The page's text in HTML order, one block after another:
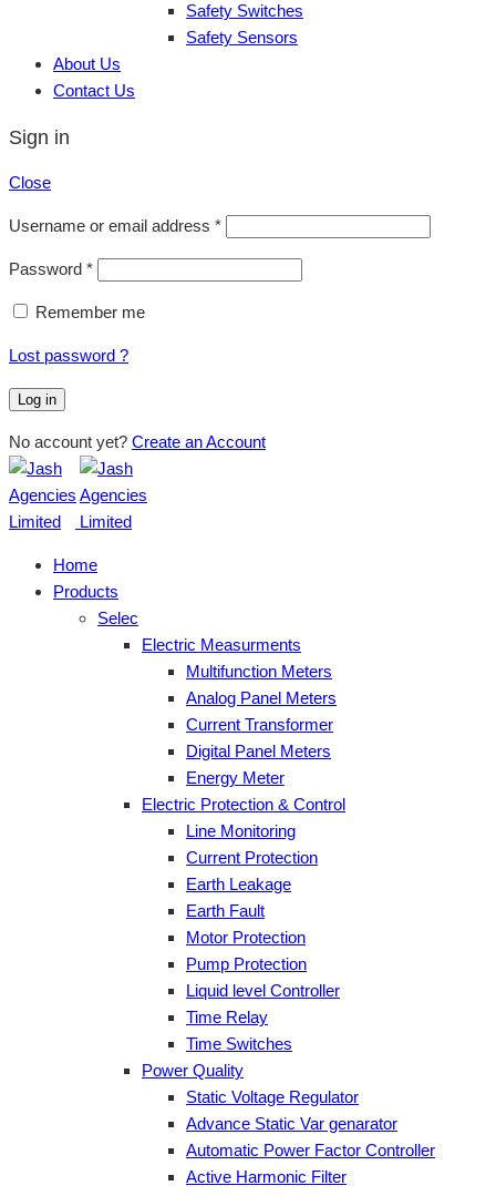
Safety Switches
Safety Sensors
About Us
Contact Us
Sign in
Close
Username or email address *
Password *
Remember me
Lost password ?
Log in
No account yet? Create an Account
Home
Products
Selec
Electric Measurments
Multifunction Meters
Analog Panel Meters
Current Transformer
Digital Panel Meters
Energy Meter
Electric Protection & Control
Line Monitoring
Current Protection
Earth Leakage
Earth Fault
Motor Protection
Pump Protection
Liquid level Controller
Time Relay
Time Switches
Power Quality
Static Voltage Regulator
Advance Static Var genarator
Automatic Power Factor Controller
Active Harmonic Filter